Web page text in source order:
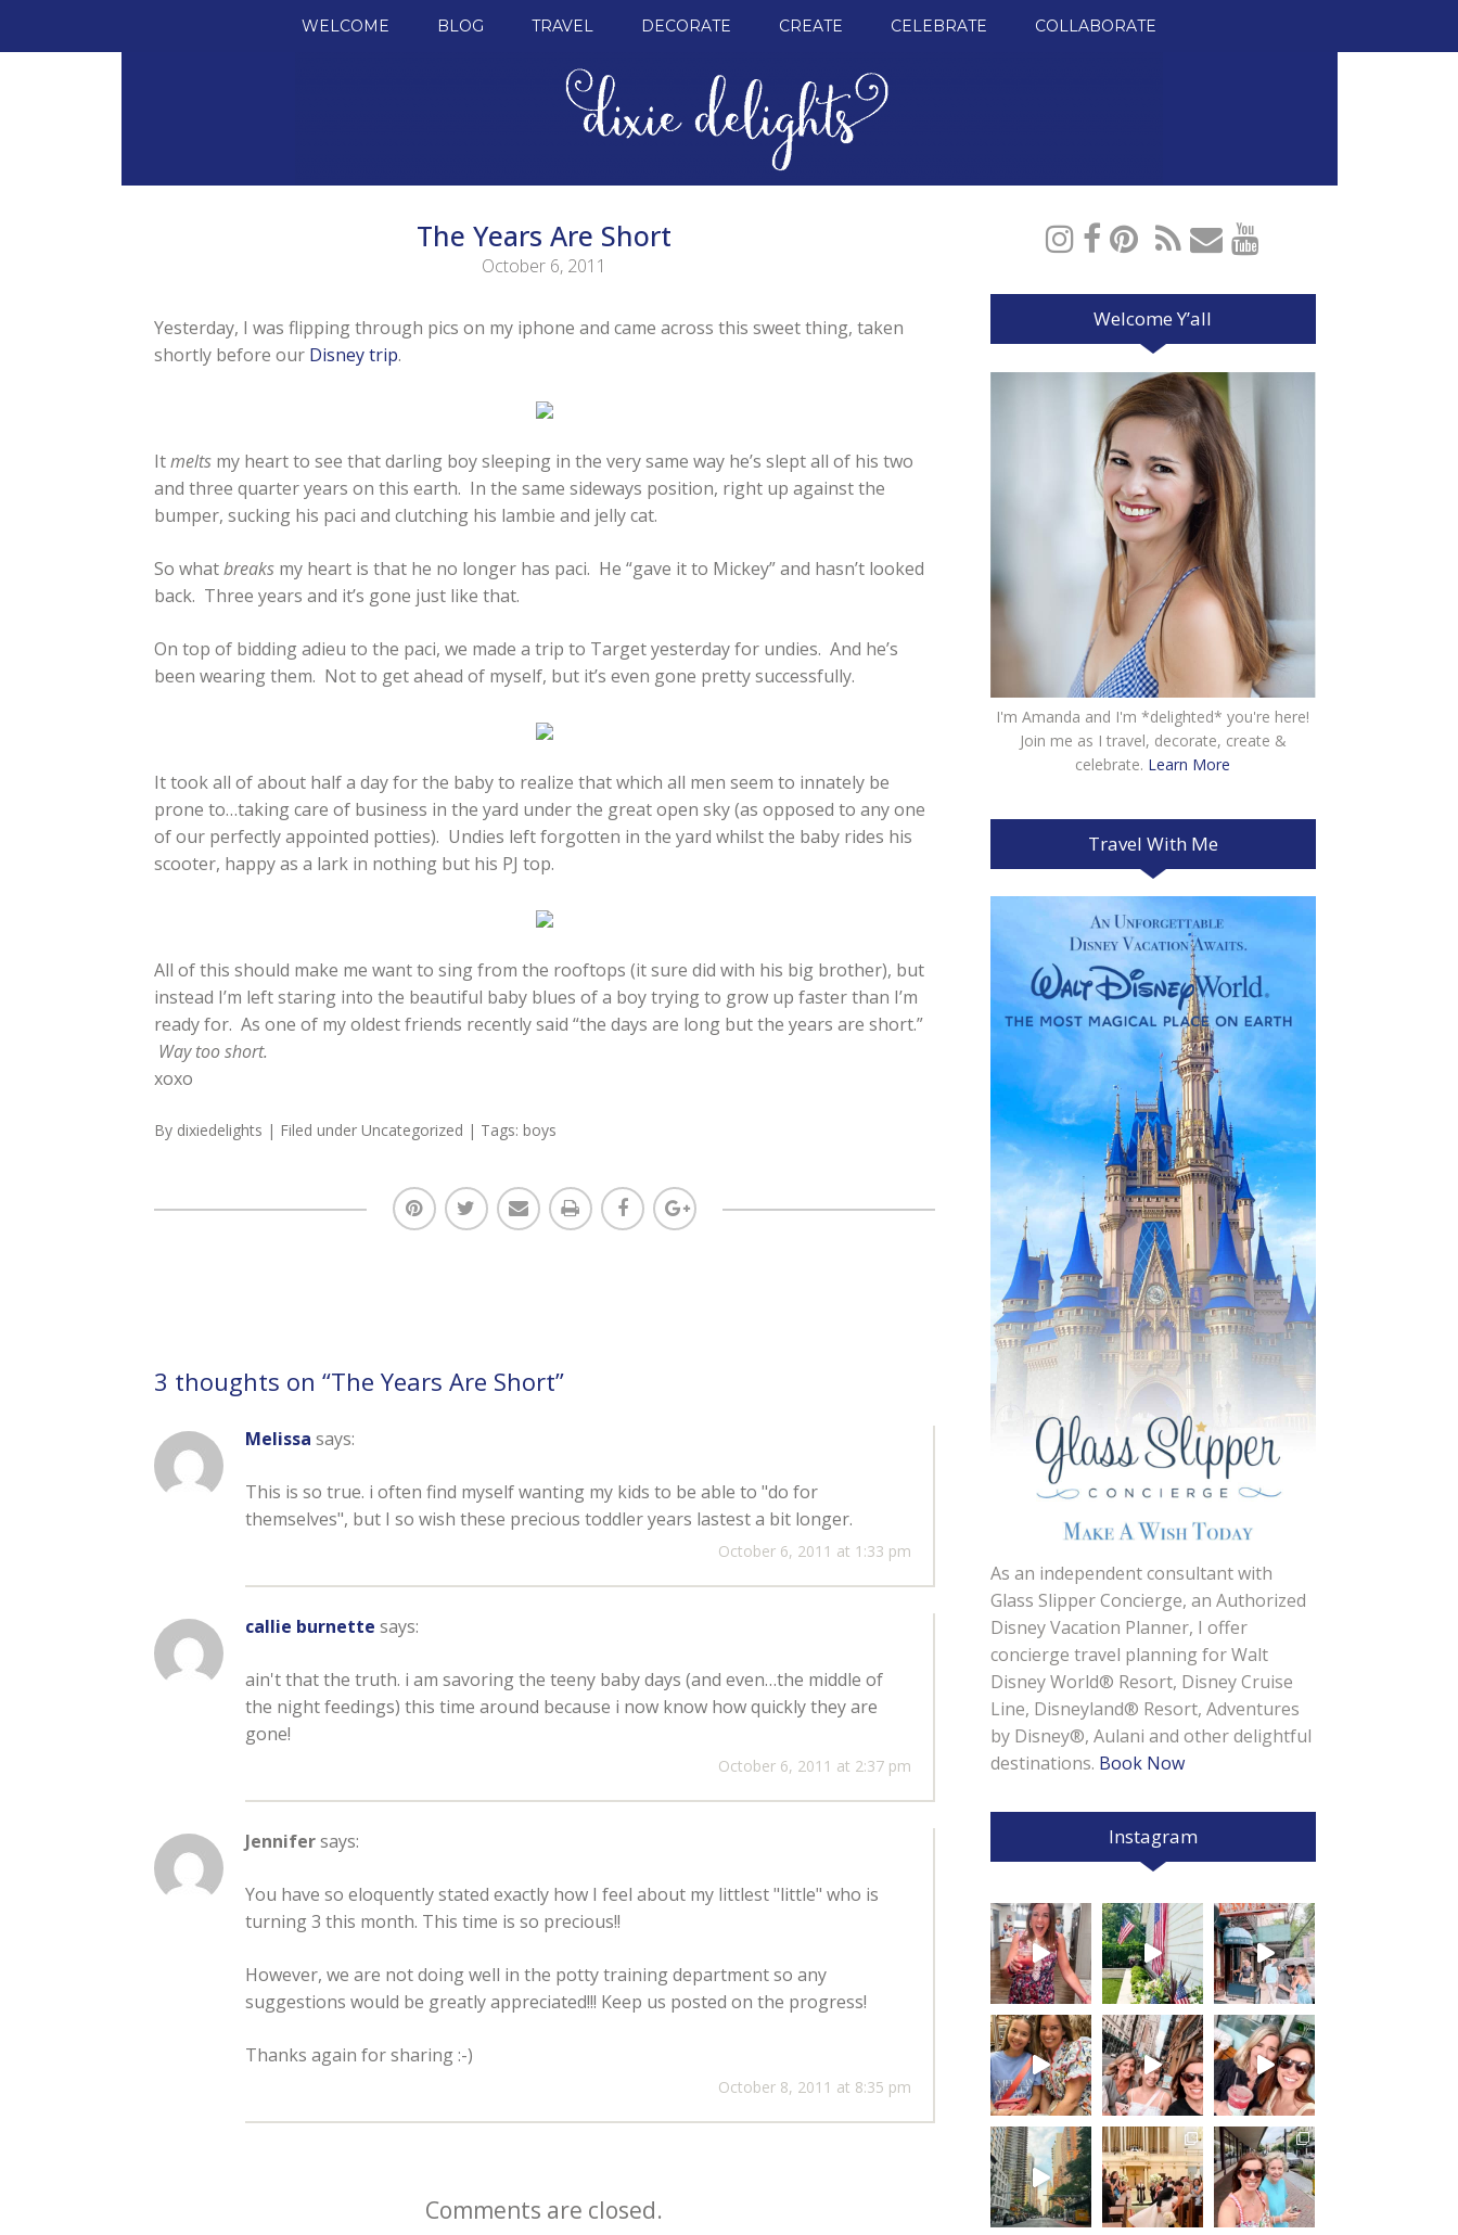
WELCOME BLOG TRAVEL DECORATE CREATE CELEBRATE COLLABORATE
The Years Are Short
October 6, 2011
Yesterday, I was flipping through pics on my iphone and came across this sweet thing, taken
shortly before our Disney trip.
Itmelts my heart to see that darling boy sleeping in the very same way he’s slept all of his two
and three quarter years on this earth. In the same sideways position, right up against the
bumper, sucking his paci and clutching his lambie and jelly cat.
So whatbreaks my heart is that he no longer has paci. He “gave it to Mickey” and hasn’t looked
back. Three years and it’s gone just like that.
On top of bidding adieu to the paci, we made a trip to Target yesterday for undies. And he’s
been wearing them. Not to get ahead of myself, but it’s even gone pretty successfully.
It took all of about half a day for the baby to realize that which all men seem to innately be
prone to…taking care of business in the yard under the great open sky (as opposed to any one
of our perfectly appointed potties). Undies left forgotten in the yard whilst the baby rides his
scooter, happy as a lark in nothing but his PJ top.
All of this should make me want to sing from the rooftops (it sure did with his big brother), but
instead I’m left staring into the beautiful baby blues of a boy trying to grow up faster than I’m
ready for. As one of my oldest friends recently said “the days are long but the years are short.”
Way too short.
xoxo
By dixiedelights | Filed under Uncategorized | Tags: boys
3 thoughts on “The Years Are Short”
Melissa says:
October 6, 2011 at 1:33 pm
This is so true. i often find myself wanting my kids to be able to "do for
themselves", but I so wish these precious toddler years lastest a bit longer.
callie burnette says:
October 6, 2011 at 2:37 pm
ain't that the truth. i am savoring the teeny baby days (and even…the middle of
the night feedings) this time around because i now know how quickly they are
gone!
Jennifer says:
October 8, 2011 at 8:35 pm
You have so eloquently stated exactly how I feel about my littlest "little" who is
turning 3 this month. This time is so precious!!
However, we are not doing well in the potty training department so any
suggestions would be greatly appreciated!!! Keep us posted on the progress!
Thanks again for sharing :-)
Comments are closed.
Welcome Y’all
I'm Amanda and I'm *delighted* you're here!
Join me as I travel, decorate, create &
celebrate. Learn More
Travel With Me
As an independent consultant with
Glass Slipper Concierge, an Authorized
Disney Vacation Planner, I offer
concierge travel planning for Walt
Disney World® Resort, Disney Cruise
Line, Disneyland® Resort, Adventures
by Disney®, Aulani and other delightful
destinations. Book Now
Instagram